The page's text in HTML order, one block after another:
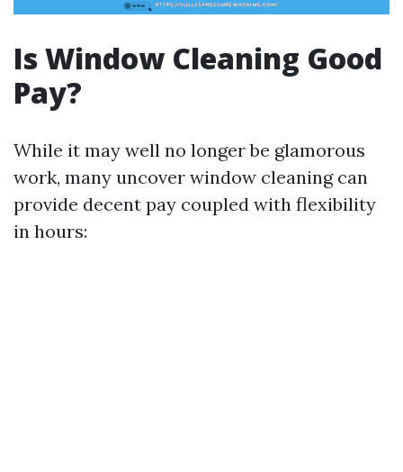
Is Window Cleaning Good
Pay?
While it may well no longer be glamorous
work, many uncover window cleaning can
provide decent pay coupled with flexibility
in hours: